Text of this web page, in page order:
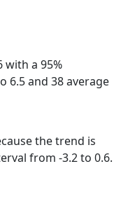
with a 95%
6.5 and 38 average
the trend is
from -3.2 to 0.6.